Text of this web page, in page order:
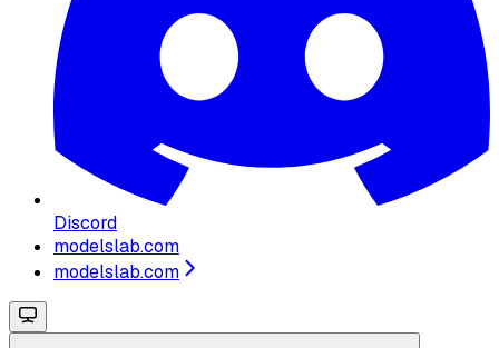
Discord
modelslab.com
modelslab.com